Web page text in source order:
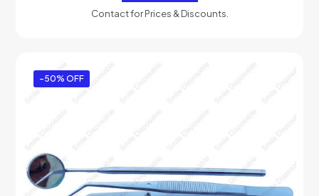
Contact for Prices & Discounts.
-50% OFF